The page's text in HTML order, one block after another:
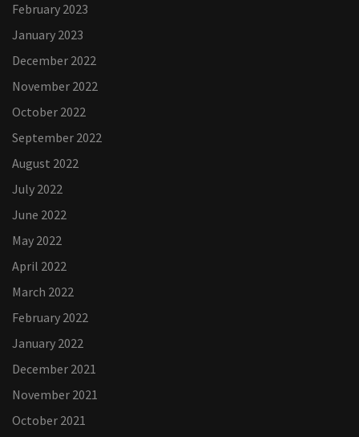
February 2023
January 2023
December 2022
November 2022
October 2022
September 2022
August 2022
July 2022
June 2022
May 2022
April 2022
March 2022
February 2022
January 2022
December 2021
November 2021
October 2021